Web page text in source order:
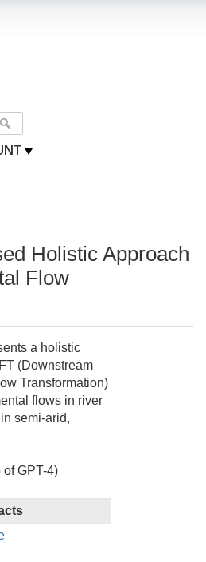
Holistic Approach
Flow
a holistic
(Downstream
Transformation)
flows in river
semi-arid,
of GPT-4)